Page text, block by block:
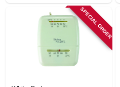
SPECIAL ORDER